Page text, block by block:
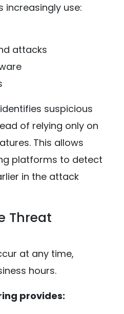
increasingly use:
attacks
suspicious
of relying only on
This allows
platforms to detect
in the attack
Threat
at any time,
hours.
provides: